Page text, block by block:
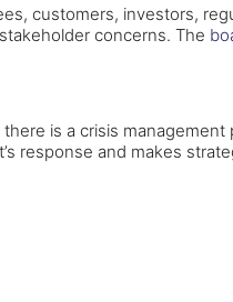
customers, investors,
concerns. The
is a crisis management
response and makes